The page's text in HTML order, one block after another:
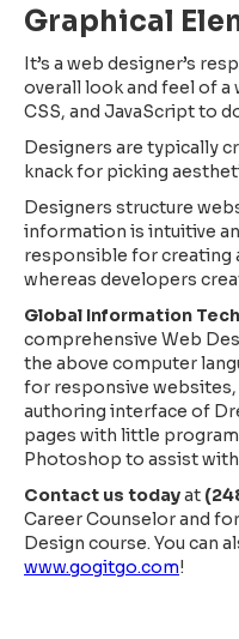
Graphical
It’s a web designer’s
overall look and feel of a
CSS, and JavaScript to
Designers are typically
knack for picking
Designers structure
information is intuitive
responsible for creating
whereas developers
Global Information
comprehensive Web
the above computer
for responsive
authoring interface of
pages with little
Photoshop to assist
Contact us todayat
Career Counselor and
Design course. You can
www.gogitgo.com!